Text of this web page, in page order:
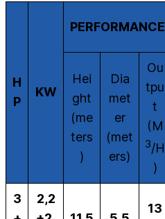
H
P
KW
PERFORMANCE
Hei
ght
(me
ters
)
Dia
met
er
(met
ers)
Ou
tpu
t
(M
3/H
)
3
2,2
13